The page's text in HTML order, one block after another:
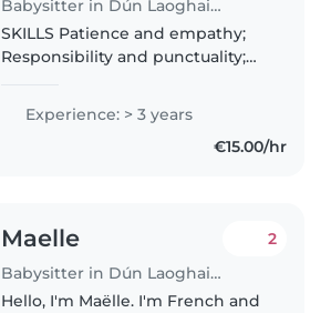
Babysitter in Dún Laoghaire
SKILLS Patience and empathy;
Responsibility and punctuality;
both children and parents;
Conflict resolution and positive
discipline; Organization and
Experience: > 3 years
€15.00/hr
Maelle
Babysitter in Dún Laoghaire
2
Hello, I'm Maëlle. I'm French and